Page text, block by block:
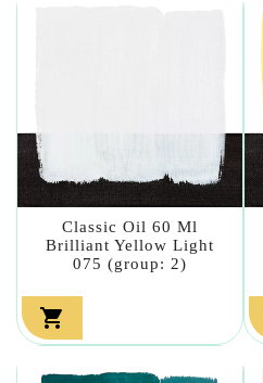
Classic Oil 60 Ml
Brilliant Yellow Light
075 (group: 2)
